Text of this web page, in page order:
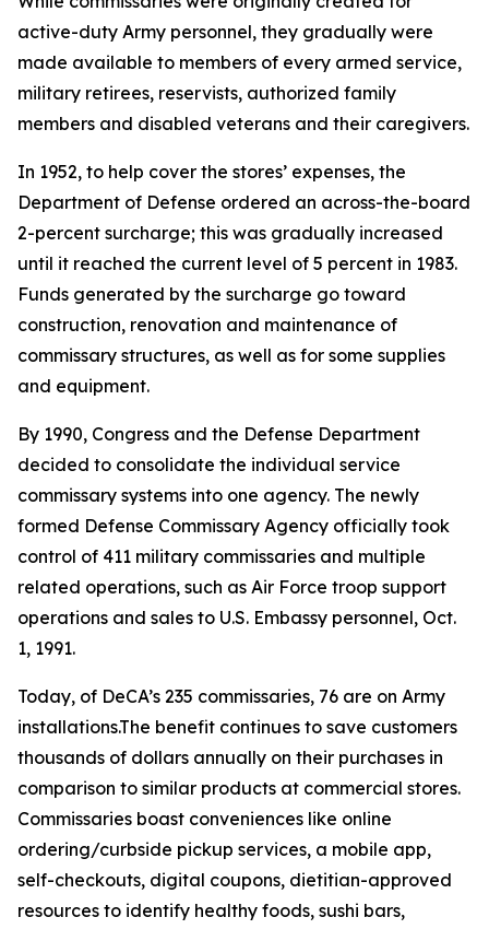
active-duty Army personnel, they gradually were
made available to members of every armed service,
military retirees, reservists, authorized family
members and disabled veterans and their caregivers.
In 1952, to help cover the stores’ expenses, the
Department of Defense ordered an across-the-board
2-percent surcharge; this was gradually increased
until it reached the current level of 5 percent in 1983.
Funds generated by the surcharge go toward
construction, renovation and maintenance of
commissary structures, as well as for some supplies
and equipment.
By 1990, Congress and the Defense Department
decided to consolidate the individual service
commissary systems into one agency. The newly
formed Defense Commissary Agency officially took
control of 411 military commissaries and multiple
related operations, such as Air Force troop support
operations and sales to U.S. Embassy personnel, Oct.
1, 1991.
Today, of DeCA’s 235 commissaries, 76 are on Army
installations.The benefit continues to save customers
thousands of dollars annually on their purchases in
comparison to similar products at commercial stores.
Commissaries boast conveniences like online
ordering/curbside pickup services, a mobile app,
self-checkouts, digital coupons, dietitian-approved
resources to identify healthy foods, sushi bars,